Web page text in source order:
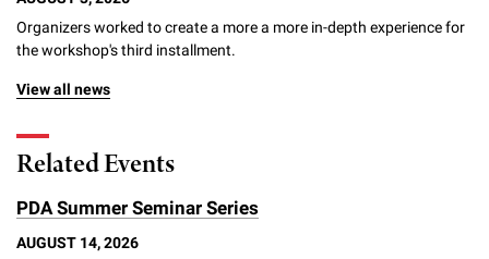
Organizers worked to create a more a more in-depth experience for
the workshop's third installment.
View all news
Related Events
PDA Summer Seminar Series
AUGUST 14, 2026